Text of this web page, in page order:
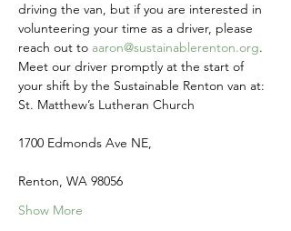
driving the van, but if you are interested in
volunteering your time as a driver, please
reach out to aaron@sustainablerenton.org.
Meet our driver promptly at the start of
your shift by the Sustainable Renton van at:
St. Matthew’s Lutheran Church
1700 Edmonds Ave NE,
Renton, WA 98056
Show More